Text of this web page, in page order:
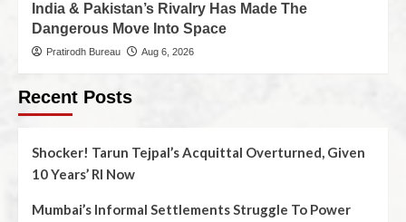
India & Pakistan’s Rivalry Has Made The
Dangerous Move Into Space
Pratirodh Bureau Aug 6, 2026
Recent Posts
Shocker! Tarun Tejpal’s Acquittal Overturned, Given
10 Years’ RI Now
Mumbai’s Informal Settlements Struggle To Power